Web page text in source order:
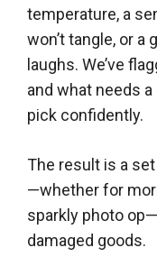
temperature, a
won’t tangle, or
laughs. We’ve
and what needs
pick confidently.
The result is a
—whether for
sparkly photo
damaged goods.